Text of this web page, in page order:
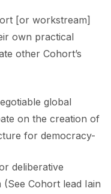
[or workstream]
own practical
other Cohort’s
global
on the creation of
for democracy-
deliberative
Cohort lead Iain